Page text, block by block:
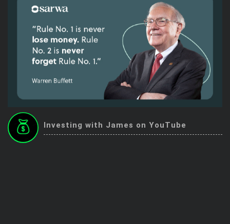
explore
Explore
live_help school
Investing Quiz!
Top Gurus
Trending Stocks
Investing with James on YouTube